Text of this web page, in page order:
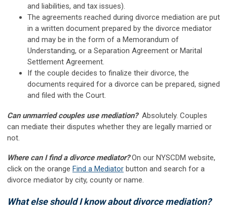
and liabilities, and tax issues).
The agreements reached during divorce mediation are put
in a written document prepared by the divorce mediator
and may be in the form of a Memorandum of
Understanding, or a Separation Agreement or Marital
Settlement Agreement.
If the couple decides to finalize their divorce, the
documents required for a divorce can be prepared, signed
and filed with the Court.
Can unmarried couples use mediation?Absolutely. Couples
can mediate their disputes whether they are legally married or
not.
Where can I find a divorce mediator?On our NYSCDM website,
click on the orange Find a Mediator button and search for a
divorce mediator by city, county or name.
What else should I know about divorce mediation?